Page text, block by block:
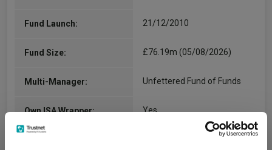
Fund Launch: 21/12/2010
Fund Size: £76.19m (05/08/2026)
Multi-Manager: Unfettered Fund of Funds
Own ISA Wrapper: Yes
Northern Trust Investor